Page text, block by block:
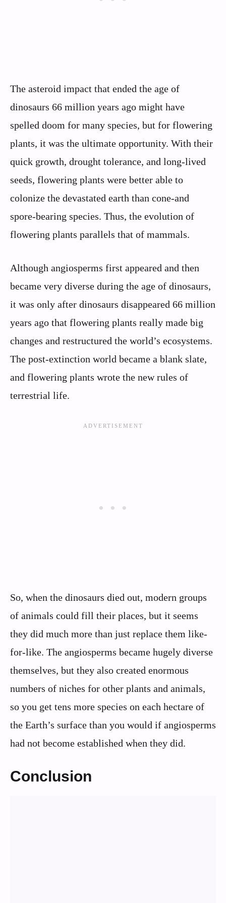
The asteroid impact that ended the age of
dinosaurs 66 million years ago might have
spelled doom for many species, but for flowering
plants, it was the ultimate opportunity. With their
quick growth, drought tolerance, and long-lived
seeds, flowering plants were better able to
colonize the devastated earth than cone-and
spore-bearing species. Thus, the evolution of
flowering plants parallels that of mammals.
Although angiosperms first appeared and then
became very diverse during the age of dinosaurs,
it was only after dinosaurs disappeared 66 million
years ago that flowering plants really made big
changes and restructured the world’s ecosystems.
The post-extinction world became a blank slate,
and flowering plants wrote the new rules of
terrestrial life.
So, when the dinosaurs died out, modern groups
of animals could fill their places, but it seems
they did much more than just replace them like-
for-like. The angiosperms became hugely diverse
themselves, but they also created enormous
numbers of niches for other plants and animals,
so you get tens more species on each hectare of
the Earth’s surface than you would if angiosperms
had not become established when they did.
Conclusion